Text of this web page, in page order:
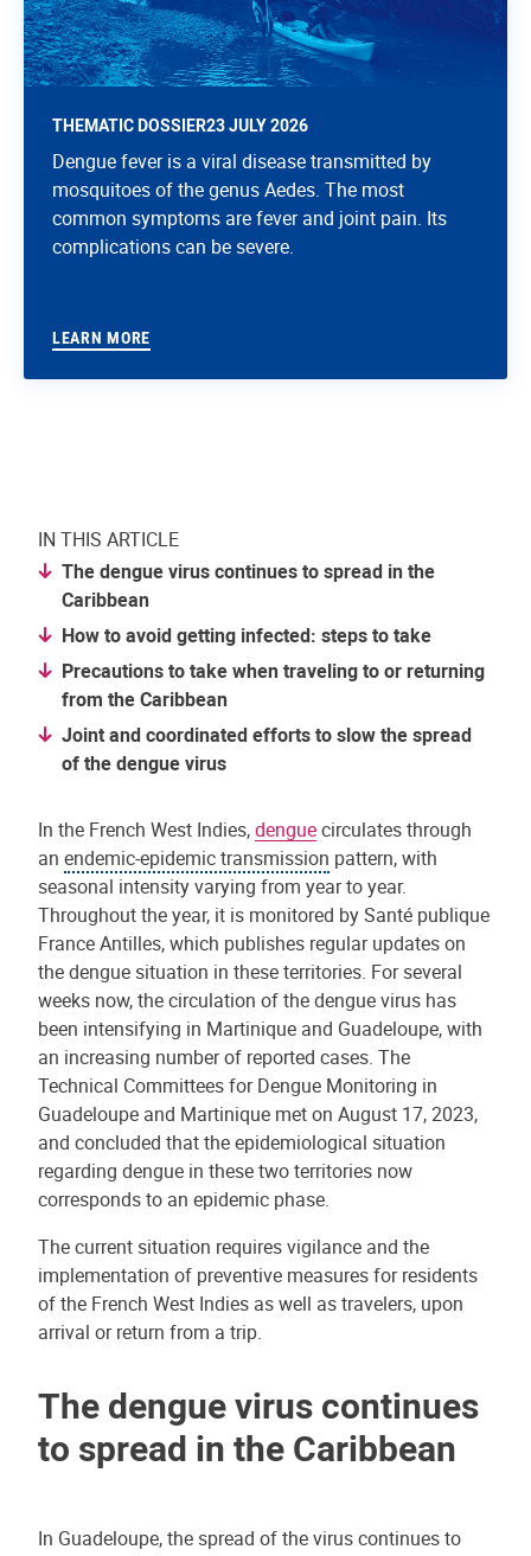
THEMATIC DOSSIER23 JULY 2026
Dengue fever is a viral disease transmitted by
mosquitoes of the genus Aedes. The most
common symptoms are fever and joint pain. Its
complications can be severe.
LEARN MORE
IN THIS ARTICLE
The dengue virus continues to spread in the
Caribbean
How to avoid getting infected: steps to take
Precautions to take when traveling to or returning
from the Caribbean
Joint and coordinated efforts to slow the spread
of the dengue virus
In the French West Indies,denguecirculates through
an endemic-epidemic transmission pattern, with
seasonal intensity varying from year to year.
Throughout the year, it is monitored by Santé publique
France Antilles, which publishes regular updates on
the dengue situation in these territories. For several
weeks now, the circulation of the dengue virus has
been intensifying in Martinique and Guadeloupe, with
an increasing number of reported cases. The
Technical Committees for Dengue Monitoring in
Guadeloupe and Martinique met on August 17, 2023,
and concluded that the epidemiological situation
regarding dengue in these two territories now
corresponds to an epidemic phase.
The current situation requires vigilance and the
implementation of preventive measures for residents
of the French West Indies as well as travelers, upon
arrival or return from a trip.
The dengue virus continues
to spread in the Caribbean
In Guadeloupe, the spread of the virus continues to